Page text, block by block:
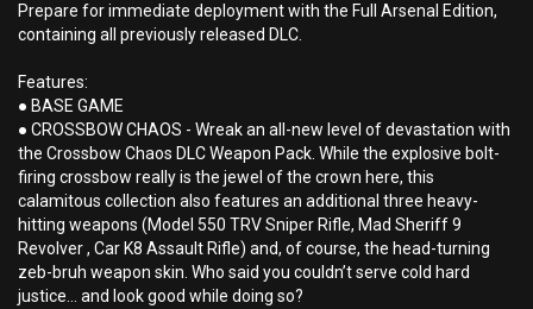
Prepare for immediate deployment with the Full Arsenal Edition,
containing all previously released DLC.
Features:
● BASE GAME
● CROSSBOW CHAOS - Wreak an all-new level of devastation with
the Crossbow Chaos DLC Weapon Pack. While the explosive bolt-
firing crossbow really is the jewel of the crown here, this
calamitous collection also features an additional three heavy-
hitting weapons (Model 550 TRV Sniper Rifle, Mad Sheriff 9
Revolver , Car K8 Assault Rifle) and, of course, the head-turning
zeb-bruh weapon skin. Who said you couldn’t serve cold hard
justice… and look good while doing so?